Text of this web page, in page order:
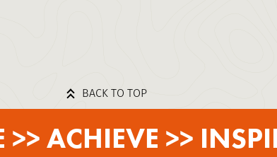
BACK TO TOP
>> ACHIEVE >>